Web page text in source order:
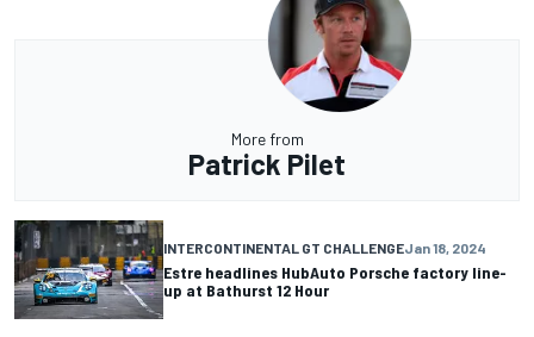
More from
Patrick Pilet
INTERCONTINENTAL GT CHALLENGEJan 18, 2024
Estre headlines HubAuto Porsche factory line-
up at Bathurst 12 Hour